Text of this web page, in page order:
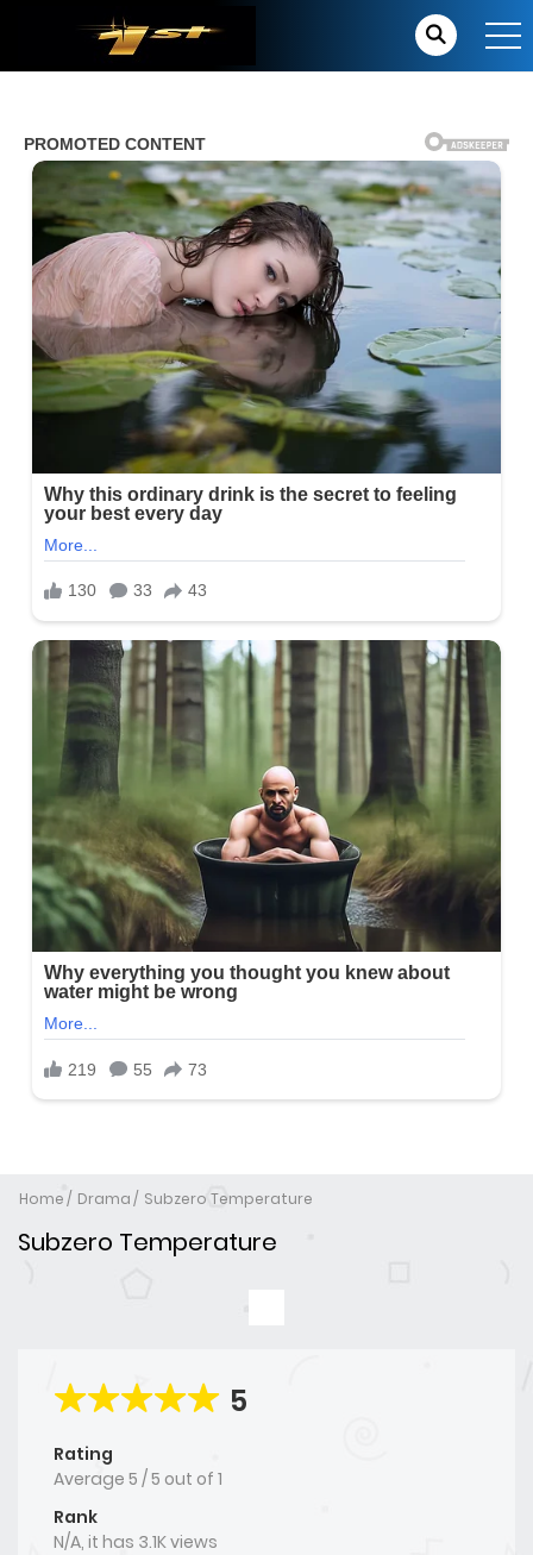
Home Drama Subzero Temperature
Subzero Temperature
5
Rating
Average 5 /5 out of 1
Rank
N/A, it has 3.1K views